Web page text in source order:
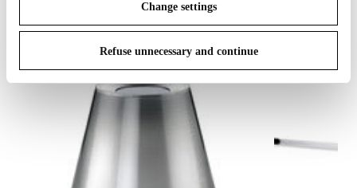
Change settings
Refuse unnecessary and continue